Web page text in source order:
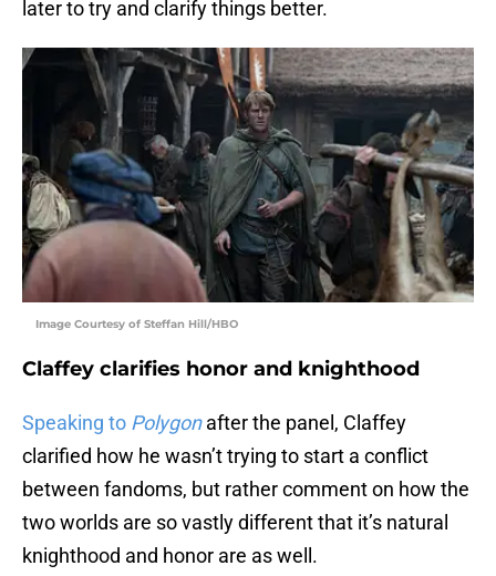
later to try and clarify things better.
Image Courtesy of Steffan Hill/HBO
Claffey clarifies honor and knighthood
Speaking to Polygon after the panel, Claffey
clarified how he wasn’t trying to start a conflict
between fandoms, but rather comment on how the
two worlds are so vastly different that it’s natural
knighthood and honor are as well.